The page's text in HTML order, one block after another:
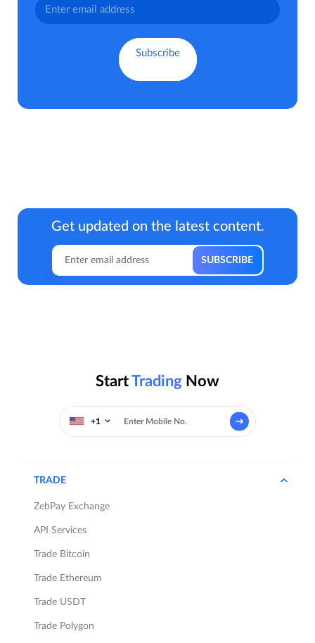
Get updated on the latest content.
StartTrading Now
+1
TRADE
ZebPay Exchange
API Services
Trade Bitcoin
Trade Ethereum
Trade USDT
Trade Polygon